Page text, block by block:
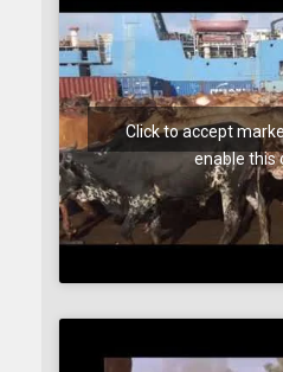
Click to accept
enable this